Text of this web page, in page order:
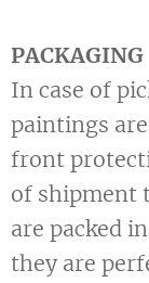
PACKAGING
In case of
paintings
front
of shipment
are packed
they are